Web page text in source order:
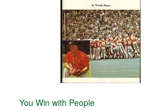
You Win with People